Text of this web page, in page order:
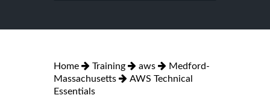
Home Training aws
Medford-
Massachusetts
AWS Technical
Essentials